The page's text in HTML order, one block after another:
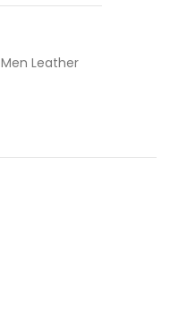
Men Leather